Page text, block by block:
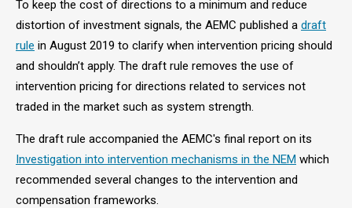
To keep the cost of directions to a minimum and reduce
distortion of investment signals, the AEMC published a draft
rule in August 2019 to clarify when intervention pricing should
and shouldn’t apply. The draft rule removes the use of
intervention pricing for directions related to services not
traded in the market such as system strength.
The draft rule accompanied the AEMC's final report on its
Investigation into intervention mechanisms in the NEM which
recommended several changes to the intervention and
compensation frameworks.